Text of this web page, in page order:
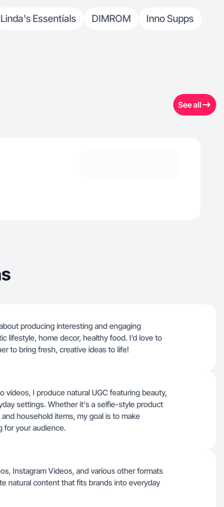
Linda's Essentials DIMROM
Inno Supps
See all
producing interesting and engaging
lifestyle, home decor, healthy food. I’d love to
to bring fresh, creative ideas to life!
I produce natural UGC featuring beauty,
settings. Whether it's a selfie-style product
household items, my goal is to make
for your audience.
Instagram Videos, and various other formats
natural content that fits brands into everyday